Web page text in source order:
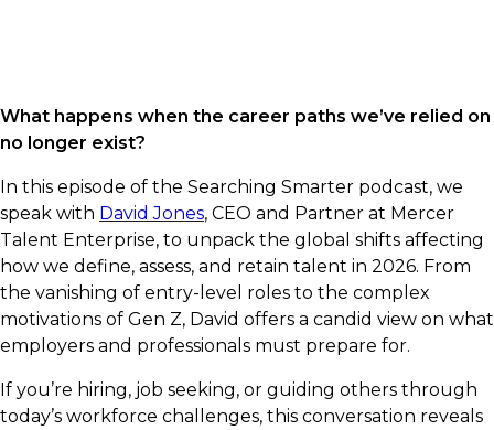
What happens when the career paths we’ve relied on
no longer exist?
In this episode of the Searching Smarter podcast, we
speak with David Jones, CEO and Partner at Mercer
Talent Enterprise, to unpack the global shifts affecting
how we define, assess, and retain talent in 2026. From
the vanishing of entry-level roles to the complex
motivations of Gen Z, David offers a candid view on what
employers and professionals must prepare for.
If you’re hiring, job seeking, or guiding others through
today’s workforce challenges, this conversation reveals